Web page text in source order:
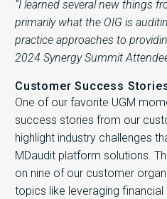
“I learned several new things
primarily what the OIG is
practice approaches to
2024 Synergy Summit
Customer Success
One of our favorite UGM
success stories from our
highlight industry challenges
MDaudit platform solutions.
on nine of our customer
topics like leveraging